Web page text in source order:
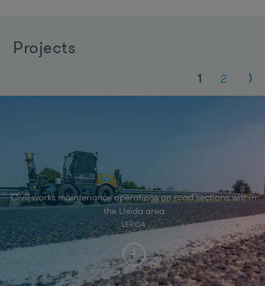
projects
1 2
Civil works maintenance operations on road sections within
the Lleida area
LERIDA